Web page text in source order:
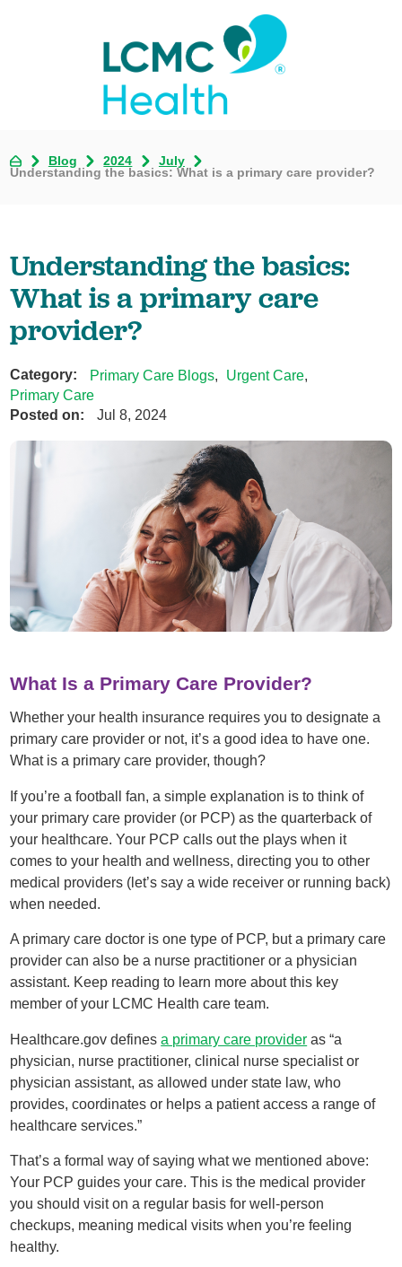
Blog 2024
July
Understanding the basics: What is a primary care provider?
Understanding the basics:
What is a primary care
provider?
Category: Primary Care Blogs, Urgent Care,
Primary Care
Posted on:
Jul 8, 2024
What Is a Primary Care Provider?
Whether your health insurance requires you to designate a
primary care provider or not, it’s a good idea to have one.
What is a primary care provider, though?
If you’re a football fan, a simple explanation is to think of
your primary care provider (or PCP) as the quarterback of
your healthcare. Your PCP calls out the plays when it
comes to your health and wellness, directing you to other
medical providers (let’s say a wide receiver or running back)
when needed.
A primary care doctor is one type of PCP, but a primary care
provider can also be a nurse practitioner or a physician
assistant. Keep reading to learn more about this key
member of your LCMC Health care team.
Healthcare.gov definesa primary care provider as “a
physician, nurse practitioner, clinical nurse specialist or
physician assistant, as allowed under state law, who
provides, coordinates or helps a patient access a range of
healthcare services.”
That’s a formal way of saying what we mentioned above:
Your PCP guides your care. This is the medical provider
you should visit on a regular basis for well-person
checkups, meaning medical visits when you’re feeling
healthy.